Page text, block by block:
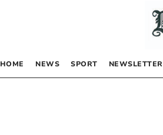
HOME NEWS SPORT NEWSLETTER